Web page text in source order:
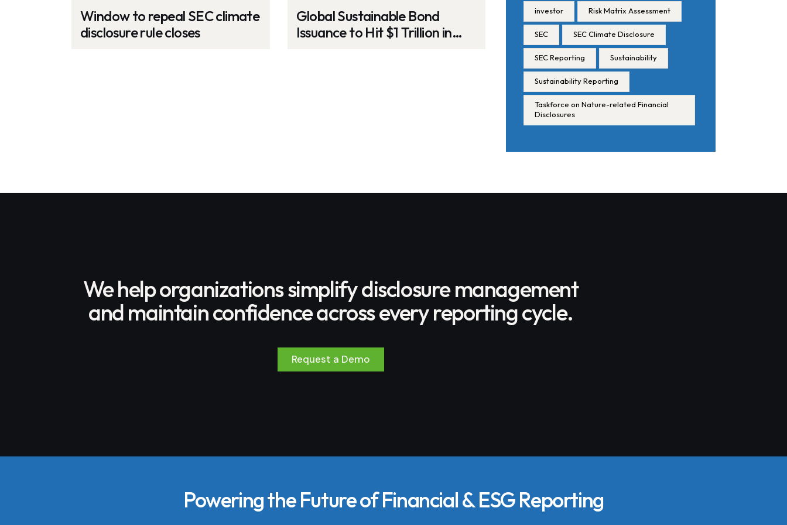
Window to repeal SEC climate
disclosure rule closes
Global Sustainable Bond
Issuance to Hit $1 Trillion in
investor Risk Matrix Assessment
SEC SEC Climate Disclosure
SEC Reporting Sustainability
Sustainability Reporting
Taskforce on Nature-related Financial
Disclosures
We help organizations simplify disclosure management
and maintain confidence across every reporting cycle.
Request a Demo
Powering the Future of Financial & ESG Reporting